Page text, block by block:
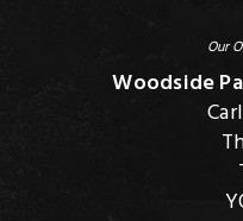
Our
Woodside